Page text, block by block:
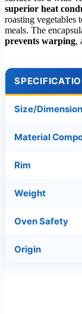
superior heat
roasting vegetables
meals. The
prevents warping,
Size/
Material
Rim
Weight
Oven Safety
Origin